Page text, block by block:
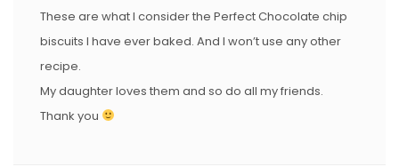
These are what I consider the Perfect Chocolate chip
biscuits I have ever baked. And I won’t use any other
recipe.
My daughter loves them and so do all my friends.
Thank you